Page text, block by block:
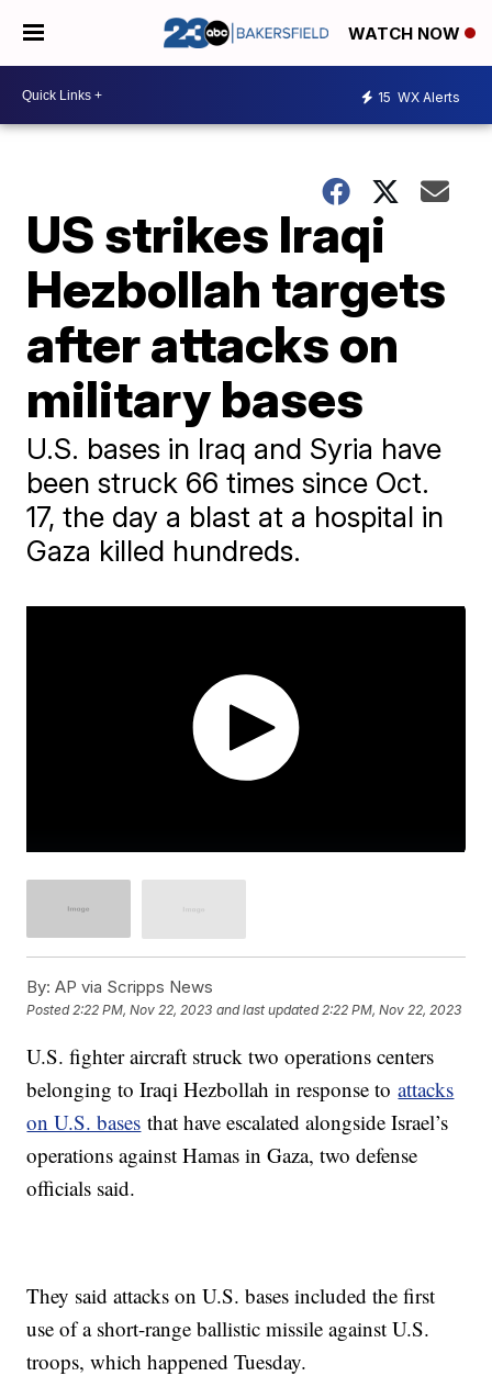
WATCH NOW
15 WX Alerts
US strikes Iraqi
Hezbollah targets
after attacks on
military bases
U.S. bases in Iraq and Syria have
been struck 66 times since Oct.
17, the day a blast at a hospital in
Gaza killed hundreds.
By: AP via Scripps News
Posted2:22 PM, Nov 22, 2023 and last updated 2:22 PM, Nov 22, 2023
U.S. fighter aircraft struck two operations centers
belonging to Iraqi Hezbollah in response toattacks
on U.S. bases that have escalated alongside Israel’s
operations against Hamas in Gaza, two defense
officials said.
They said attacks on U.S. bases included the first
use of a short-range ballistic missile against U.S.
troops, which happened Tuesday.